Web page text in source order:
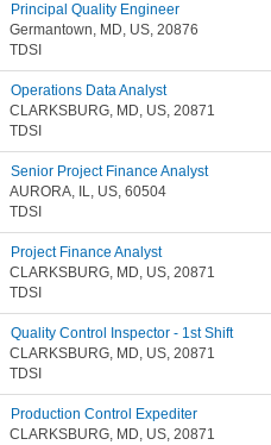
Principal Quality Engineer
Germantown, MD, US, 20876
TDSI
Operations Data Analyst
CLARKSBURG, MD, US, 20871
TDSI
Senior Project Finance Analyst
AURORA, IL, US, 60504
TDSI
Project Finance Analyst
CLARKSBURG, MD, US, 20871
TDSI
Quality Control Inspector - 1st Shift
CLARKSBURG, MD, US, 20871
TDSI
Production Control Expediter
CLARKSBURG, MD, US, 20871